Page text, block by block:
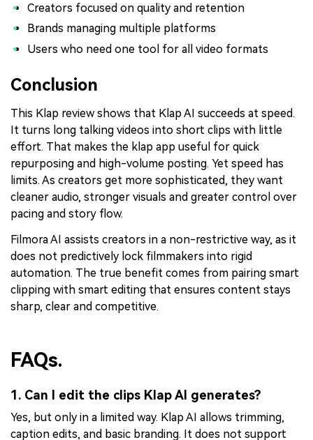
Creators focused on quality and retention
Brands managing multiple platforms
Users who need one tool for all video formats
Conclusion
This Klap review shows that Klap AI succeeds at speed.
It turns long talking videos into short clips with little
effort. That makes the klap app useful for quick
repurposing and high-volume posting. Yet speed has
limits. As creators get more sophisticated, they want
cleaner audio, stronger visuals and greater control over
pacing and story flow.
Filmora AI assists creators in a non-restrictive way, as it
does not predictively lock filmmakers into rigid
automation. The true benefit comes from pairing smart
clipping with smart editing that ensures content stays
sharp, clear and competitive.
FAQs.
1. Can I edit the clips Klap AI generates?
Yes, but only in a limited way. Klap AI allows trimming,
caption edits, and basic branding. It does not support